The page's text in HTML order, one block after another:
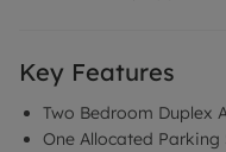
Key Features
Two Bedroom Duplex
One Allocated Parking